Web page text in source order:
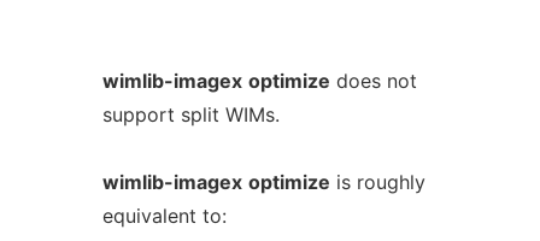
wimlib-imagex optimize does not
support split WIMs.
wimlib-imagex optimize is roughly
equivalent to: